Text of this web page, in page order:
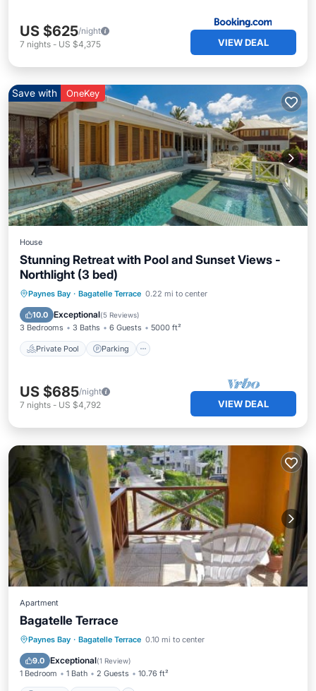
US $625/night
7 nights - US $4,375 VIEW DEAL
Save with OneKey
House
Stunning Retreat with Pool and Sunset Views -
Northlight (3 bed)
Paynes Bay · Bagatelle Terrace 0.22 mi to center
10.0 Exceptional(5 Reviews)
3 Bedrooms 3 Baths 6 Guests 5000 ft²
Private Pool Parking
Private Pool Parking
Pool
Balcony/Terrace
US $685/night
7 nights - US $4,792 VIEW DEAL
Apartment
Bagatelle Terrace
Paynes Bay · Bagatelle Terrace 0.10 mi to center
9.0 Exceptional(1 Review)
1 Bedroom 1 Bath 2 Guests 10.76 ft²
Parking Internet
Pet Friendly
Child Friendly